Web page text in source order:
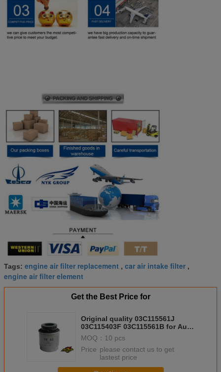
Tags: engine air filter replacement , car air intake filter ,
engine air filter element
Get the Best Price for
Original quality 03C115561J
03C115403F 03C115561B for Audi
MOQ： 10 pcs
Price：please contact us to get
lastest price